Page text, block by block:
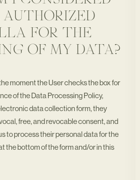
FOR THE
OF MY DATA?
moment the User checks the box for
of the Data Processing Policy,
data collection form, they
free, and revocable consent, and
to process their personal data for the
the bottom of the form and/or in this